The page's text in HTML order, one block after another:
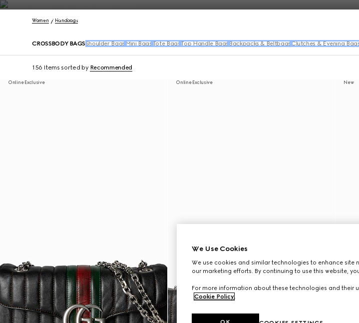
Contact Us
Women Handbags
CROSSBODY BAGS Shoulder Bags Mini Bags Tote Bags Top Handle Bags Backpacks & Beltbags Clutches & Evening Bags
156 Items sorted by Recommended
Online Exclusive Online Exclusive New
We Use Cookies
We use cookies and similar technologies to enhance site
our marketing efforts. By continuing to use this website,
For more information about these technologies and their
Cookie Policy.